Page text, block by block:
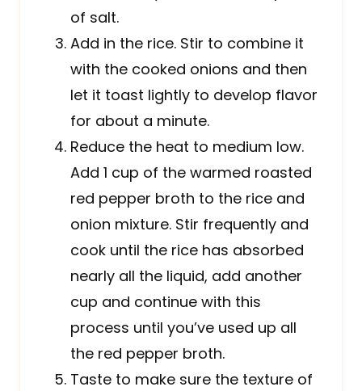
of salt.
Add in the rice. Stir to combine it
with the cooked onions and then
let it toast lightly to develop flavor
for about a minute.
Reduce the heat to medium low.
Add 1 cup of the warmed roasted
red pepper broth to the rice and
onion mixture. Stir frequently and
cook until the rice has absorbed
nearly all the liquid, add another
cup and continue with this
process until you’ve used up all
the red pepper broth.
Taste to make sure the texture of